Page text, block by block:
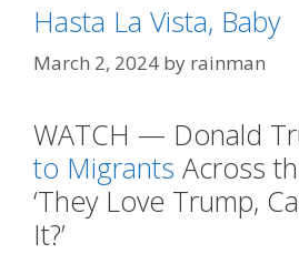
Hasta La Vista, Baby
March 2, 2024 by rainman
WATCH — Donald
to Migrants Across
‘They Love Trump,
It?’